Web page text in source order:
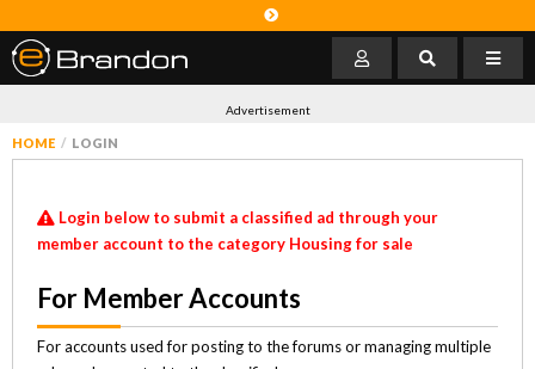
Advertisement
HOME LOGIN
Login below to submit a classified ad through your
member account to the category Housing for sale
For Member Accounts
For accounts used for posting to the forums or managing multiple